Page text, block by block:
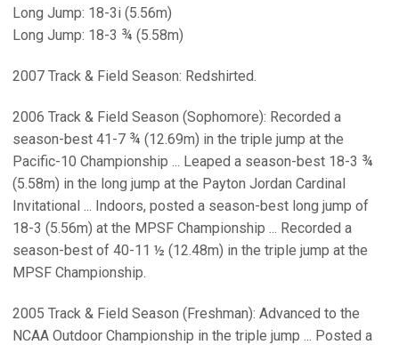
Long Jump: 18-3i (5.56m)
Long Jump: 18-3 ¾ (5.58m)
2007 Track & Field Season: Redshirted.
2006 Track & Field Season (Sophomore): Recorded a
season-best 41-7 ¾ (12.69m) in the triple jump at the
Pacific-10 Championship ... Leaped a season-best 18-3 ¾
(5.58m) in the long jump at the Payton Jordan Cardinal
Invitational ... Indoors, posted a season-best long jump of
18-3 (5.56m) at the MPSF Championship ... Recorded a
season-best of 40-11 ½ (12.48m) in the triple jump at the
MPSF Championship.
2005 Track & Field Season (Freshman): Advanced to the
NCAA Outdoor Championship in the triple jump ... Posted a